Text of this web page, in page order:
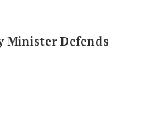
Minister Defends